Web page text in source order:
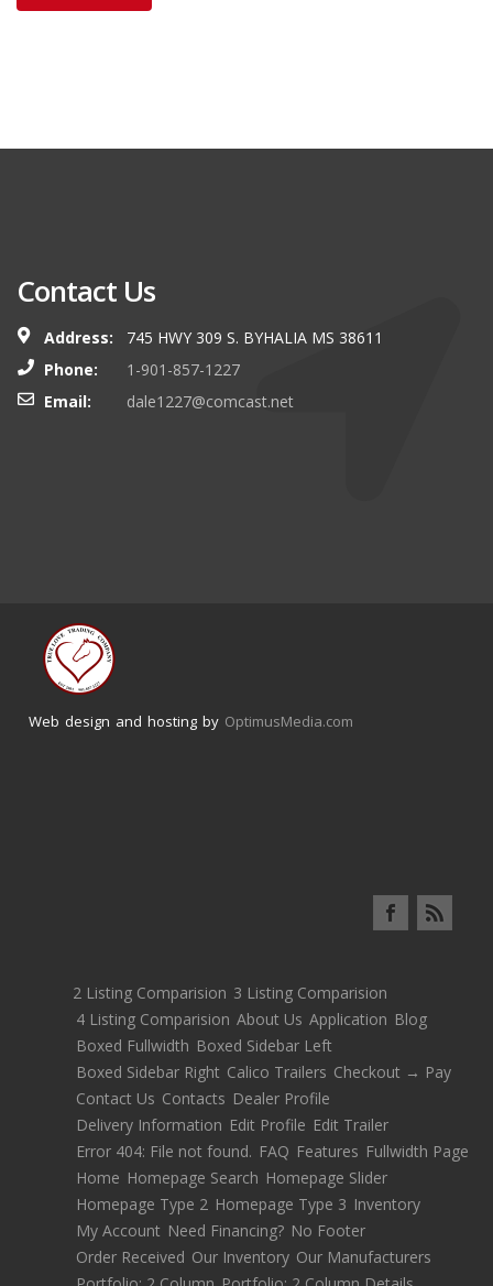
Contact Us
Address:
745 HWY 309 S. BYHALIA MS 38611
Phone:
1-901-857-1227
Email:
dale1227@comcast.net
Web design and hosting by OptimusMedia.com
2 Listing Comparision 3 Listing Comparision
4 Listing Comparision About Us Application Blog
Boxed Fullwidth Boxed Sidebar Left
Boxed Sidebar Right Calico Trailers Checkout → Pay
Contact Us Contacts Dealer Profile
Delivery Information Edit Profile Edit Trailer
Error 404: File not found. FAQ Features Fullwidth Page
Home Homepage Search Homepage Slider
Homepage Type 2 Homepage Type 3 Inventory
My Account Need Financing? No Footer
Order Received Our Inventory Our Manufacturers